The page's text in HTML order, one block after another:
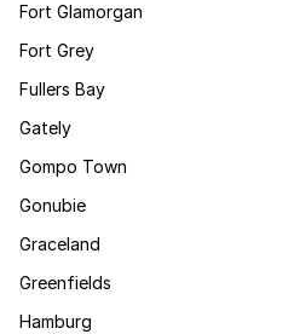
Fort Glamorgan
Fort Grey
Fullers Bay
Gately
Gompo Town
Gonubie
Graceland
Greenfields
Hamburg